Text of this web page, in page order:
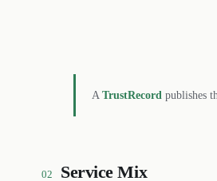
A TrustRecord publishes
02 Service Mix